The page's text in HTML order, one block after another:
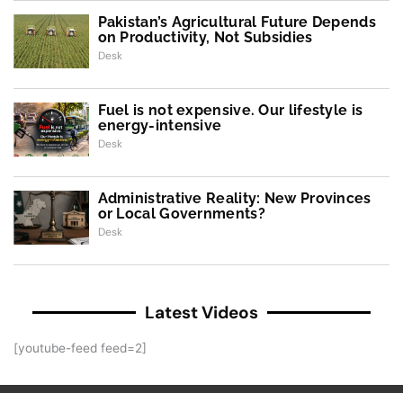
Pakistan’s Agricultural Future Depends
on Productivity, Not Subsidies
Desk
Fuel is not expensive. Our lifestyle is
energy-intensive
Desk
Administrative Reality: New Provinces
or Local Governments?
Desk
Latest Videos
[youtube-feed feed=2]